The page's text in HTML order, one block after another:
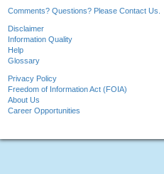
Comments? Questions? Please Contact Us.
Disclaimer
Information Quality
Help
Glossary
Privacy Policy
Freedom of Information Act (FOIA)
About Us
Career Opportunities